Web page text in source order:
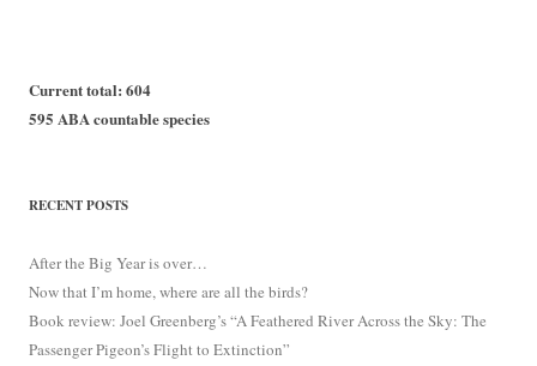
Current total: 604
595 ABA countable species
RECENT POSTS
After the Big Year is over…
Now that I’m home, where are all the birds?
Book review: Joel Greenberg’s “A Feathered River Across the Sky: The
Passenger Pigeon’s Flight to Extinction”